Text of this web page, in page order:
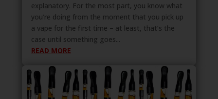
explanatory. For the most part, you know what
you’re doing from the moment that you pick up
a vape for the first time – at least, that’s the
case until something goes...
READ MORE